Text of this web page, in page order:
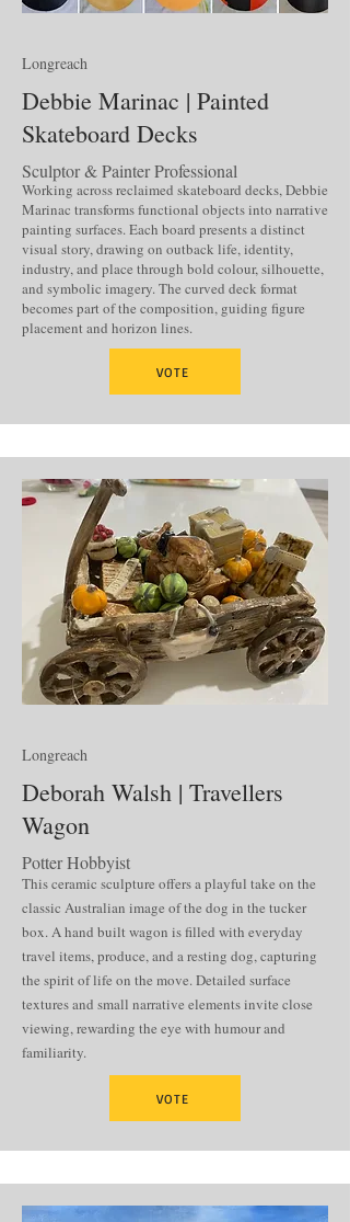
Longreach
Debbie Marinac | Painted
Skateboard Decks
Sculptor & Painter Professional
Working across reclaimed skateboard decks, Debbie
Marinac transforms functional objects into narrative
painting surfaces. Each board presents a distinct
visual story, drawing on outback life, identity,
industry, and place through bold colour, silhouette,
and symbolic imagery. The curved deck format
becomes part of the composition, guiding figure
placement and horizon lines.
VOTE
Longreach
Deborah Walsh | Travellers
Wagon
Potter Hobbyist
This ceramic sculpture offers a playful take on the
classic Australian image of the dog in the tucker
box. A hand built wagon is filled with everyday
travel items, produce, and a resting dog, capturing
the spirit of life on the move. Detailed surface
textures and small narrative elements invite close
viewing, rewarding the eye with humour and
familiarity.
VOTE